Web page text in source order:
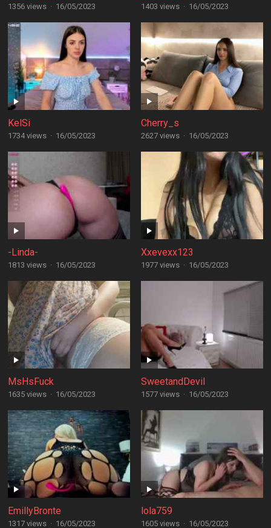
1356 views · 16/05/2023 1403 views · 16/05/2023
KelSi
1734 views · 16/05/2023
Cherry_s
2627 views · 16/05/2023
-Linda-
1813 views · 16/05/2023
Xxevexx123
1977 views · 16/05/2023
MsHsFuck
1635 views · 16/05/2023
SweetandDevil
1577 views · 16/05/2023
EmillyBronte
1317 views · 16/05/2023
lola759
1605 views · 16/05/2023